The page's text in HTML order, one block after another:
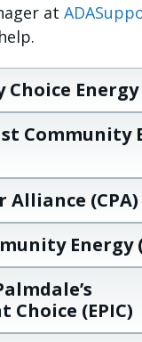
at
Energy
Community
Alliance (CPA)
Energy
Choice (EPIC)